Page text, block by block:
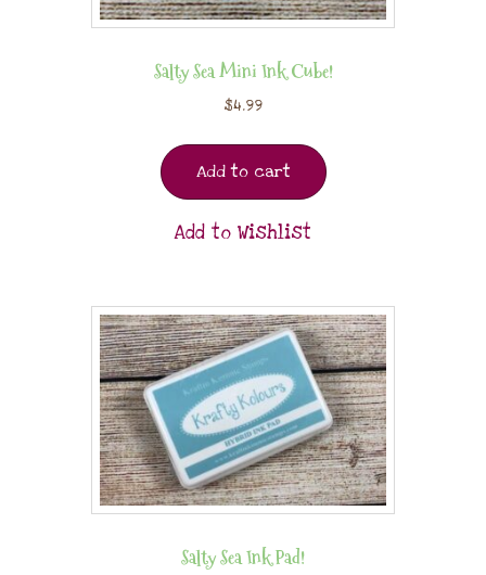
Salty Sea Mini Ink Cube!
$4.99
Add to cart
Add to Wishlist
Salty Sea Ink Pad!